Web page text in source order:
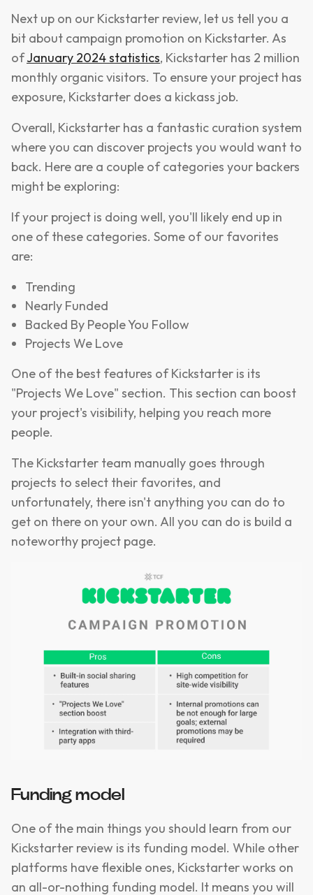
​​Next up on our Kickstarter review, let us tell you a
bit about campaign promotion on Kickstarter. As
ofJanuary 2024 statistics, Kickstarter has 2 million
monthly organic visitors. To ensure your project has
exposure, Kickstarter does a kickass job.
Overall, Kickstarter has a fantastic curation system
where you can discover projects you would want to
back. Here are a couple of categories your backers
might be exploring:
If your project is doing well, you'll likely end up in
one of these categories. Some of our favorites
are:
Trending
Nearly Funded
Backed By People You Follow
Projects We Love
One of the best features of Kickstarter is its
"Projects We Love" section. This section can boost
your project's visibility, helping you reach more
people.
The Kickstarter team manually goes through
projects to select their favorites, and
unfortunately, there isn't anything you can do to
get on there on your own. All you can do is build a
noteworthy project page.
Funding model
One of the main things you should learn from our
Kickstarter review is its funding model. While other
platforms have flexible ones, Kickstarter works on
an all-or-nothing funding model. It means you will